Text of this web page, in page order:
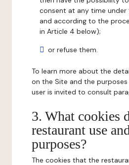
consent at any time
and according to the
in Article 4 below);
or refuse them.
To learn more about the
on the Site and the
user is invited to consult
3. What cookies
restaurant use
purposes?
The cookies that the